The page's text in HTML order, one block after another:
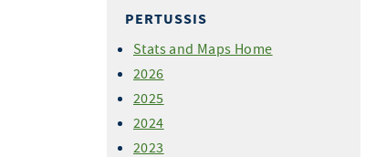
PERTUSSIS
Stats and Maps Home
2026
2025
2024
2023